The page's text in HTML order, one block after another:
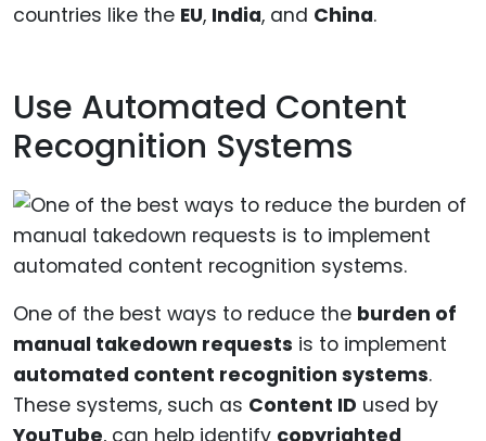
countries like the EU, India, and China.
Use Automated Content
Recognition Systems
One of the best ways to reduce the burden of
manual takedown requests is to implement
automated content recognition systems.
These systems, such as Content ID used by